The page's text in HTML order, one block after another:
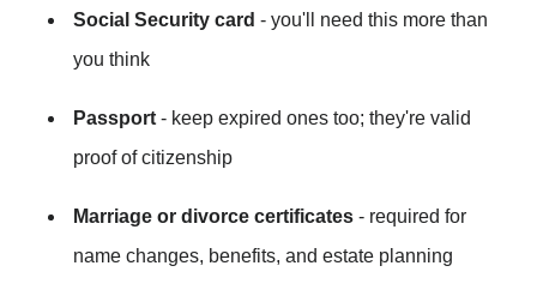
Social Security card - you'll need this more than
you think
Passport - keep expired ones too; they're valid
proof of citizenship
Marriage or divorce certificates - required for
name changes, benefits, and estate planning